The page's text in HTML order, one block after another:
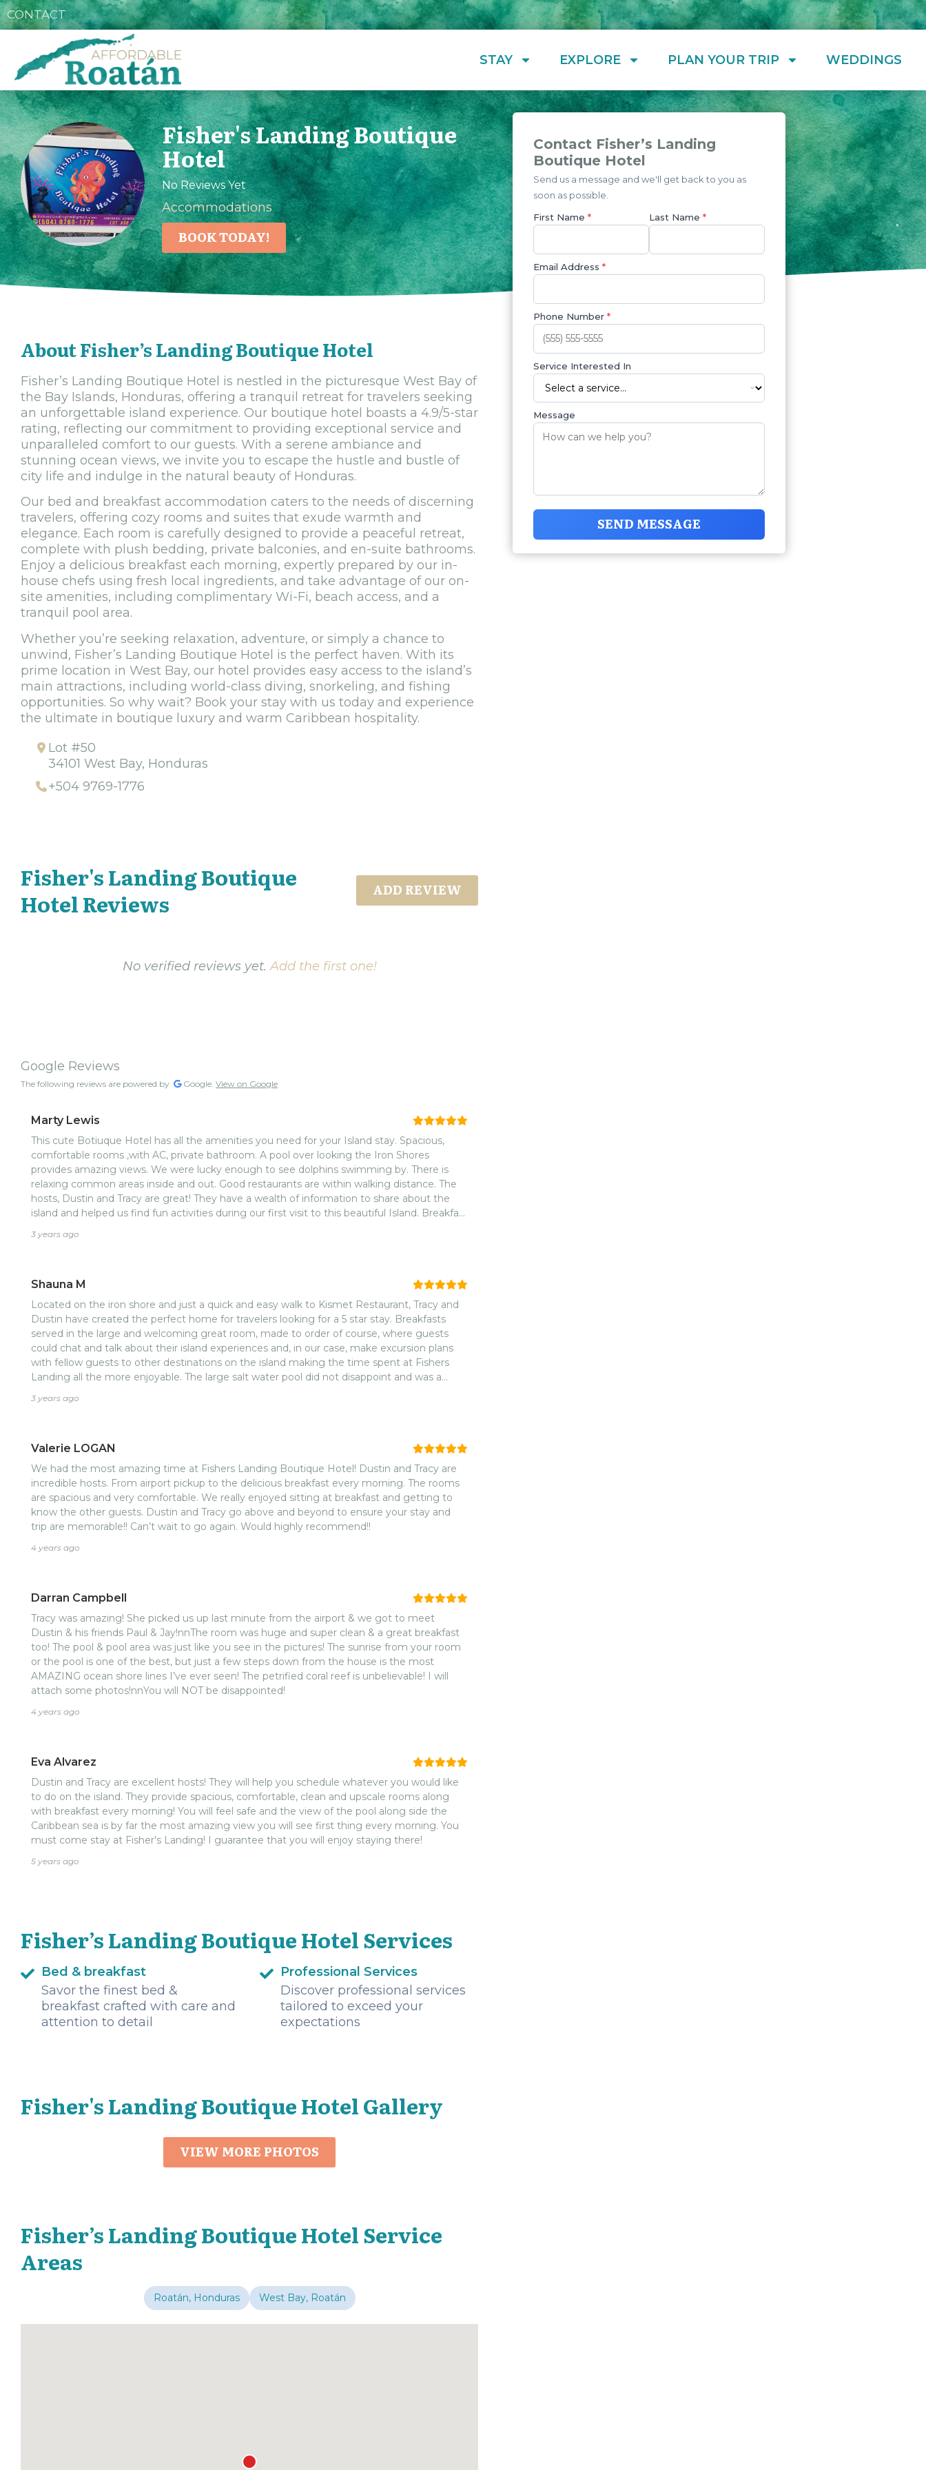
CONTACT
STAY EXPLORE PLAN YOUR TRIP WEDDINGS
Fisher's Landing Boutique
Hotel
No Reviews Yet
Accommodations
BOOK TODAY!
About Fisher’s Landing Boutique Hotel
Fisher’s Landing Boutique Hotel is nestled in the picturesque West Bay of
the Bay Islands, Honduras, offering a tranquil retreat for travelers seeking
an unforgettable island experience. Our boutique hotel boasts a 4.9/5-star
rating, reflecting our commitment to providing exceptional service and
unparalleled comfort to our guests. With a serene ambiance and
stunning ocean views, we invite you to escape the hustle and bustle of
city life and indulge in the natural beauty of Honduras.
Our bed and breakfast accommodation caters to the needs of discerning
travelers, offering cozy rooms and suites that exude warmth and
elegance. Each room is carefully designed to provide a peaceful retreat,
complete with plush bedding, private balconies, and en-suite bathrooms.
Enjoy a delicious breakfast each morning, expertly prepared by our in-
house chefs using fresh local ingredients, and take advantage of our on-
site amenities, including complimentary Wi-Fi, beach access, and a
tranquil pool area.
Whether you’re seeking relaxation, adventure, or simply a chance to
unwind, Fisher’s Landing Boutique Hotel is the perfect haven. With its
prime location in West Bay, our hotel provides easy access to the island’s
main attractions, including world-class diving, snorkeling, and fishing
opportunities. So why wait? Book your stay with us today and experience
the ultimate in boutique luxury and warm Caribbean hospitality.
Lot #50
34101 West Bay, Honduras
+504 9769-1776
Fisher's Landing Boutique
Hotel Reviews
ADD REVIEW
No verified reviews yet.Add the first one!
Google Reviews
The following reviews are powered by Google. View on Google
Marty Lewis
This cute Botiuque Hotel has all the amenities you need for your Island stay. Spacious,
comfortable rooms ,with AC, private bathroom. A pool over looking the Iron Shores
provides amazing views. We were lucky enough to see dolphins swimming by. There is
relaxing common areas inside and out. Good restaurants are within walking distance. The
hosts, Dustin and Tracy are great! They have a wealth of information to share about the
island and helped us find fun activities during our first visit to this beautiful Island. Breakfast
hospitality!
3 years ago
Shauna M
Located on the iron shore and just a quick and easy walk to Kismet Restaurant, Tracy and
Dustin have created the perfect home for travelers looking for a 5 star stay. Breakfasts
served in the large and welcoming great room, made to order of course, where guests
could chat and talk about their island experiences and, in our case, make excursion plans
with fellow guests to other destinations on the island making the time spent at Fishers
Landing all the more enjoyable. The large salt water pool did not disappoint and was a
provide information, advice, and memorable experiences for all your guests is something
3 years ago
Valerie LOGAN
We had the most amazing time at Fishers Landing Boutique Hotel! Dustin and Tracy are
incredible hosts. From airport pickup to the delicious breakfast every morning. The rooms
are spacious and very comfortable. We really enjoyed sitting at breakfast and getting to
know the other guests. Dustin and Tracy go above and beyond to ensure your stay and
trip are memorable!! Can’t wait to go again. Would highly recommend!!
4 years ago
Darran Campbell
Tracy was amazing! She picked us up last minute from the airport & we got to meet
Dustin & his friends Paul & Jay!nnThe room was huge and super clean & a great breakfast
too! The pool & pool area was just like you see in the pictures! The sunrise from your room
or the pool is one of the best, but just a few steps down from the house is the most
AMAZING ocean shore lines I’ve ever seen! The petrified coral reef is unbelievable! I will
attach some photos!nnYou will NOT be disappointed!
4 years ago
Eva Alvarez
Dustin and Tracy are excellent hosts! They will help you schedule whatever you would like
to do on the island. They provide spacious, comfortable, clean and upscale rooms along
with breakfast every morning! You will feel safe and the view of the pool along side the
Caribbean sea is by far the most amazing view you will see first thing every morning. You
must come stay at Fisher's Landing! I guarantee that you will enjoy staying there!
5 years ago
Fisher’s Landing Boutique Hotel Services
Bed & breakfast
Savor the finest bed &
breakfast crafted with care and
attention to detail
Professional Services
Discover professional services
tailored to exceed your
expectations
Fisher's Landing Boutique Hotel Gallery
VIEW MORE PHOTOS
Fisher’s Landing Boutique Hotel Service
Areas
Roatán, Honduras West Bay, Roatán
Contact Fisher’s Landing
Boutique Hotel
Send us a message and we'll get back to you as
soon as possible.
First Name * Last Name *
Email Address *
Phone Number *
Service Interested In
Message
SEND MESSAGE